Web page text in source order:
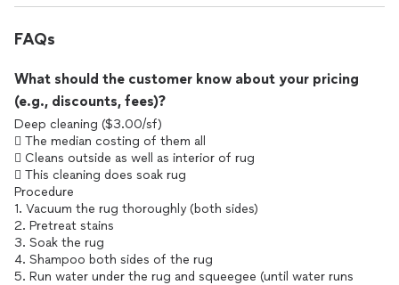
FAQs
What should the customer know about your pricing
(e.g., discounts, fees)?
Deep cleaning ($3.00/sf)
 The median costing of them all
 Cleans outside as well as interior of rug
 This cleaning does soak rug
Procedure
1. Vacuum the rug thoroughly (both sides)
2. Pretreat stains
3. Soak the rug
4. Shampoo both sides of the rug
5. Run water under the rug and squeegee (until water runs